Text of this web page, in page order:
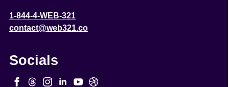
1-844-4-WEB-321
contact@web321.co
Socials